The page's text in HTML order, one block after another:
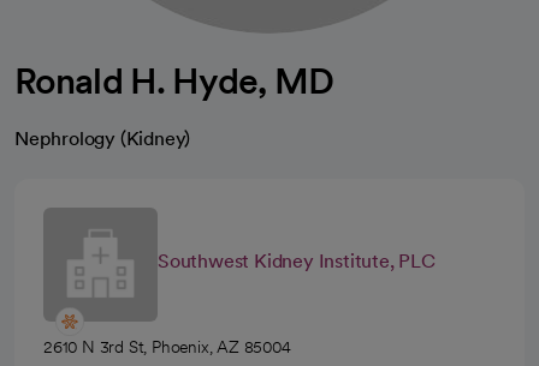
Ronald H. Hyde, MD
Nephrology (Kidney)
Southwest Kidney Institute, PLC
2610 N 3rd St, Phoenix, AZ 85004